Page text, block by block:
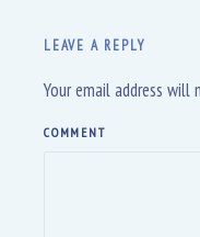
LEAVE A REPLY
Your email address will
COMMENT